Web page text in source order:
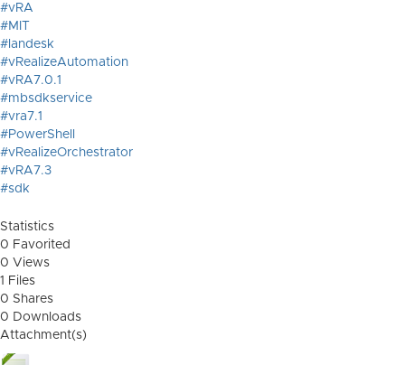
#vRA
#MIT
#landesk
#vRealizeAutomation
#vRA7.0.1
#mbsdkservice
#vra7.1
#PowerShell
#vRealizeOrchestrator
#vRA7.3
#sdk
Statistics
0 Favorited
0 Views
1 Files
0 Shares
0 Downloads
Attachment(s)